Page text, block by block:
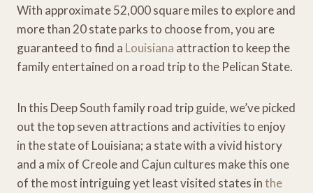
With approximate 52,000 square miles to explore and
more than 20 state parks to choose from, you are
guaranteed to find a Louisiana attraction to keep the
family entertained on a road trip to the Pelican State.
In this Deep South family road trip guide, we’ve picked
out the top seven attractions and activities to enjoy
in the state of Louisiana; a state with a vivid history
and a mix of Creole and Cajun cultures make this one
of the most intriguing yet least visited states inthe